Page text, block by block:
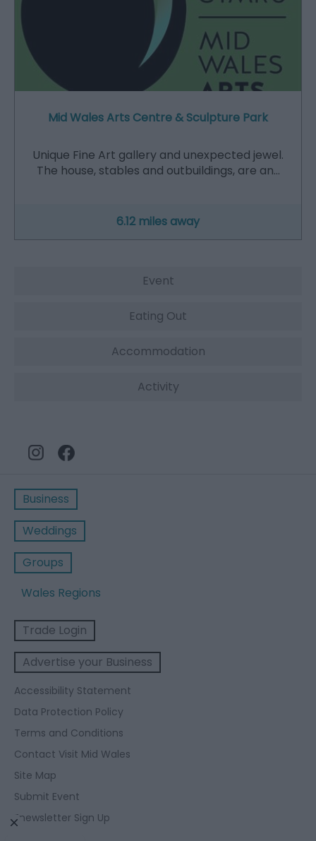
Mid Wales Arts Centre & Sculpture Park
Unique Fine Art gallery and unexpected jewel.
The house, stables and outbuildings, are an…
6.12 miles away
Event
Eating Out
Accommodation
Activity
Business
Weddings
Groups
Wales Regions
Trade Login
Advertise your Business
Accessibility Statement
Data Protection Policy
Terms and Conditions
Contact Visit Mid Wales
Site Map
Submit Event
Enewsletter Sign Up